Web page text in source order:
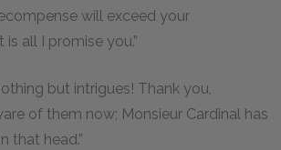
will exceed your
all I promise you.”
but intrigues! Thank you,
of them now; Monsieur Cardinal has
that head.”